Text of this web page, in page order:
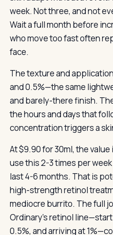
week. Not three, and not
Wait a full month before
who move too fast often
face.
The texture and
and 0.5%—the same
and barely-there finish.
the hours and days that
concentration triggers a
At $9.90 for 30ml, the
use this 2-3 times per
last 4-6 months. That is
high-strength retinol
mediocre burrito. The full
Ordinary’s retinol
0.5%, and arriving at